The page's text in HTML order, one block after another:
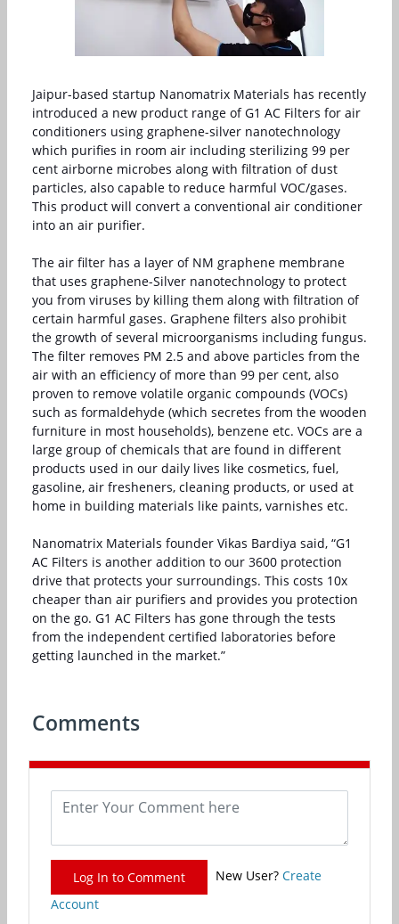
Jaipur-based startup Nanomatrix Materials has recently
introduced a new product range of G1 AC Filters for air
conditioners using graphene-silver nanotechnology
which purifies in room air including sterilizing 99 per
cent airborne microbes along with filtration of dust
particles, also capable to reduce harmful VOC/gases.
This product will convert a conventional air conditioner
into an air purifier.
The air filter has a layer of NM graphene membrane
that uses graphene-Silver nanotechnology to protect
you from viruses by killing them along with filtration of
certain harmful gases. Graphene filters also prohibit
the growth of several microorganisms including fungus.
The filter removes PM 2.5 and above particles from the
air with an efficiency of more than 99 per cent, also
proven to remove volatile organic compounds (VOCs)
such as formaldehyde (which secretes from the wooden
furniture in most households), benzene etc. VOCs are a
large group of chemicals that are found in different
products used in our daily lives like cosmetics, fuel,
gasoline, air fresheners, cleaning products, or used at
home in building materials like paints, varnishes etc.
Nanomatrix Materials founder Vikas Bardiya said, “G1
AC Filters is another addition to our 3600 protection
drive that protects your surroundings. This costs 10x
cheaper than air purifiers and provides you protection
on the go. G1 AC Filters has gone through the tests
from the independent certified laboratories before
getting launched in the market.”
Comments
Log In to Comment New User? Create
Account